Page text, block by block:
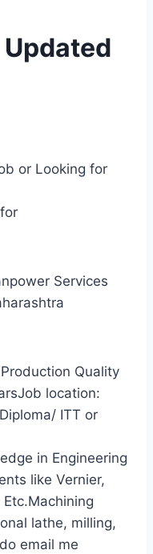
or Looking for
Services
Quality
location:
ITT or
in Engineering
like Vernier,
lathe, milling,
email me